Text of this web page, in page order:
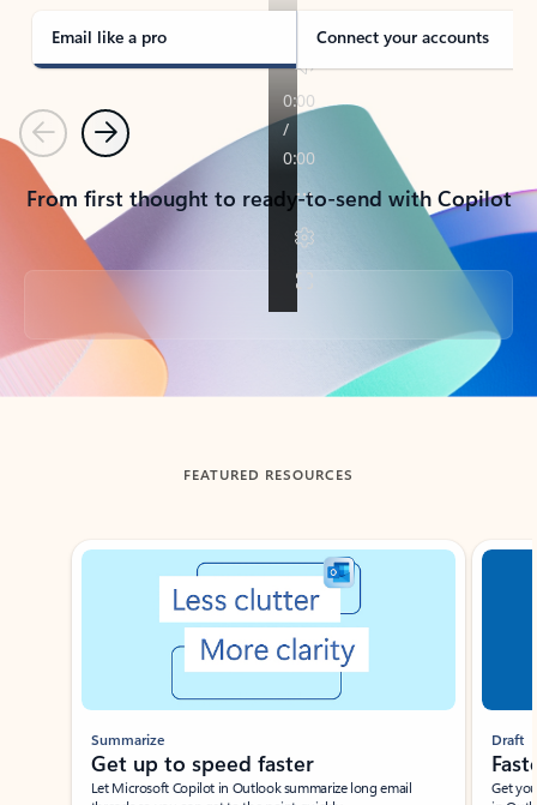
Email like a pro Connect your accounts
PreviousNext
From first thought to ready-to-send with Copilot
Back to tabs
FEATURED RESOURCES
Showing slide 1 of 3
Summarize
Get up to speed faster ​
Let Microsoft Copilot in Outlook summarize long email
Draft
Get